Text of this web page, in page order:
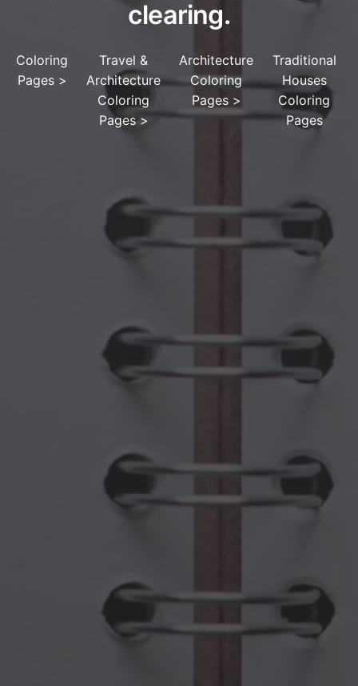
clearing.
Coloring
Pages>
Travel &
Architecture
Coloring
Pages >
Architecture
Coloring
Pages >
Traditional
Houses
Coloring
Pages